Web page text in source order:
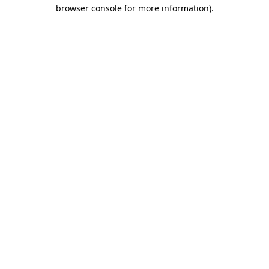
browser console for more information).